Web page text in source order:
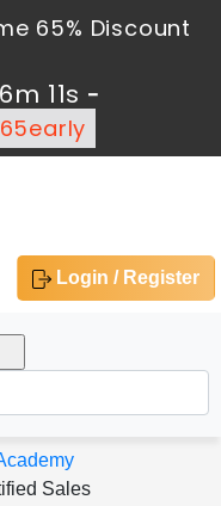
65% Discount
9s -
65early
Login / Register
Sales